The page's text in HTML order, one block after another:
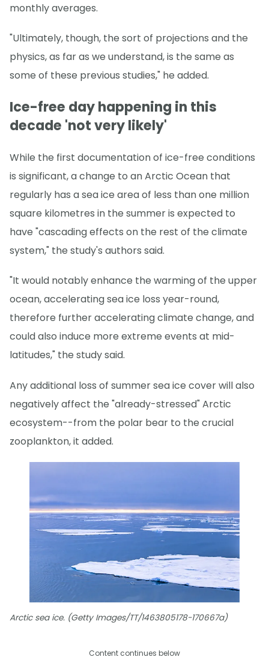
monthly averages.
"Ultimately, though, the sort of projections and the
physics, as far as we understand, is the same as
some of these previous studies," he added.
Ice-free day happening in this
decade 'not very likely'
While the first documentation of ice-free conditions
is significant, a change to an Arctic Ocean that
regularly has a sea ice area of less than one million
square kilometres in the summer is expected to
have "cascading effects on the rest of the climate
system," the study's authors said.
"It would notably enhance the warming of the upper
ocean, accelerating sea ice loss year-round,
therefore further accelerating climate change, and
could also induce more extreme events at mid-
latitudes," the study said.
Any additional loss of summer sea ice cover will also
negatively affect the "already-stressed" Arctic
ecosystem--from the polar bear to the crucial
zooplankton, it added.
Arctic sea ice. (Getty Images/TT/1463805178-170667a)
Content continues below